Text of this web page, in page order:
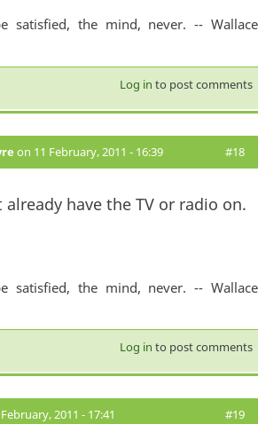
satisfied, the mind, never. -- Wallace
Log in to post comments
on 11 February, 2011 - 16:39 #18
have the TV or radio on.
satisfied, the mind, never. -- Wallace
Log in to post comments
2011 - 17:41 #19